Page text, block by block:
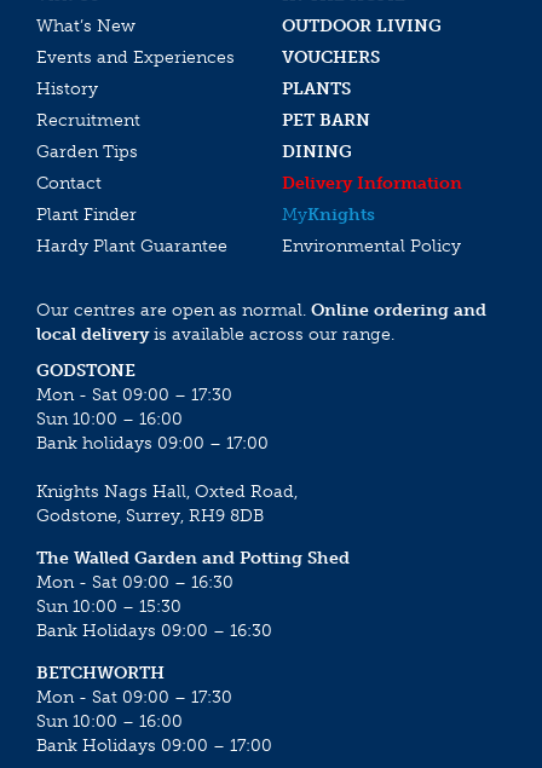
What’s New
OUTDOOR LIVING
Events and Experiences
VOUCHERS
History
PLANTS
Recruitment
PET BARN
Garden Tips
DINING
Contact
Delivery Information
Plant Finder
MyKnights
Hardy Plant Guarantee
Environmental Policy
Our centres are open as normal. Online ordering and
local deliveryis available across our range.
GODSTONE
Mon - Sat 09:00 – 17:30
Sun 10:00 – 16:00
Bank holidays 09:00 – 17:00
Knights Nags Hall, Oxted Road,
Godstone, Surrey, RH9 8DB
The Walled Garden and Potting Shed
Mon - Sat 09:00 – 16:30
Sun 10:00 – 15:30
Bank Holidays 09:00 – 16:30
BETCHWORTH
Mon - Sat 09:00 – 17:30
Sun 10:00 – 16:00
Bank Holidays 09:00 – 17:00